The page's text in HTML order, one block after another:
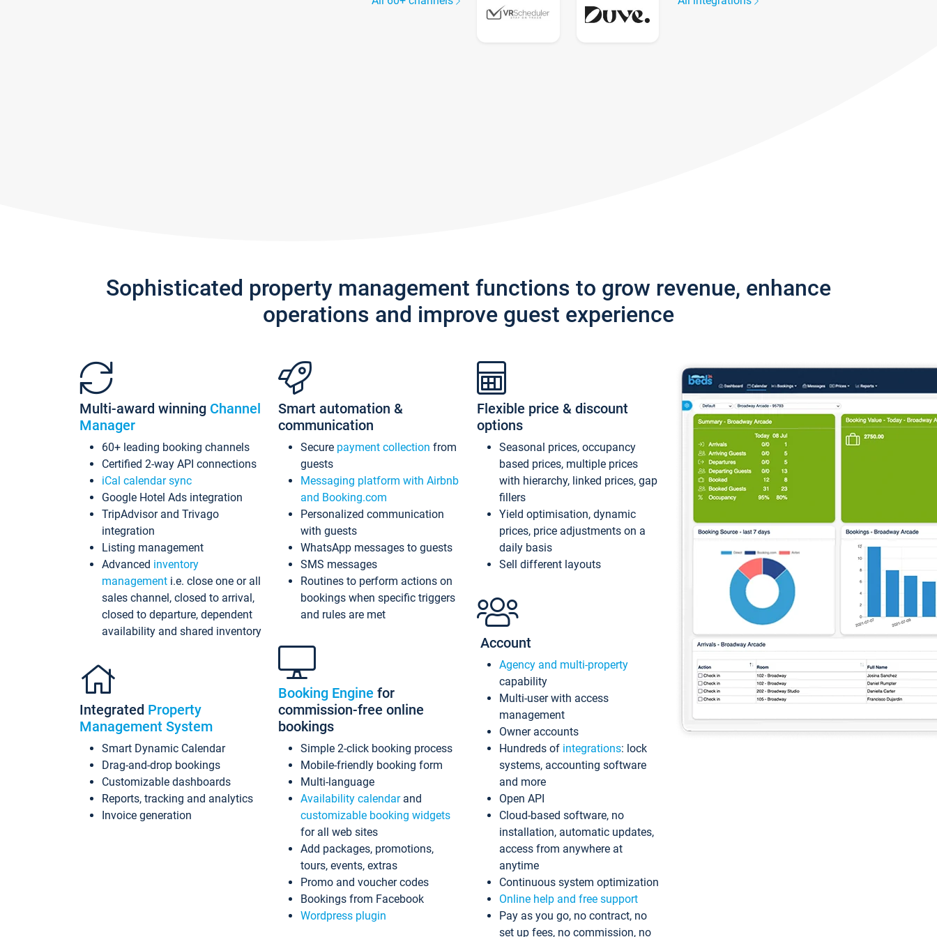
Sophisticated property management functions to grow revenue, enhance
operations and improve guest experience
Multi-award winning Channel
Manager
60+ leading booking channels
Certified 2-way API connections
iCal calendar sync
Google Hotel Ads integration
TripAdvisor and Trivago
integration
Listing management
Advanced inventory
management i.e. close one or all
sales channel, closed to arrival,
closed to departure, dependent
availability and shared inventory
Integrated Property
Management System
Smart Dynamic Calendar
Drag-and-drop bookings
Customizable dashboards
Reports, tracking and analytics
Invoice generation
Smart automation &
communication
Secure payment collection from
guests
Messaging platform with Airbnb
and Booking.com
Personalized communication
with guests
WhatsApp messages to guests
SMS messages
Routines to perform actions on
bookings when specific triggers
and rules are met
Booking Engine for
commission-free online
bookings
Simple 2-click booking process
Mobile-friendly booking form
Multi-language
Availability calendarand
customizable booking widgets
for all web sites
Add packages, promotions,
tours, events, extras
Promo and voucher codes
Bookings from Facebook
Wordpress plugin
Flexible price & discount
options
Seasonal prices, occupancy
based prices, multiple prices
with hierarchy, linked prices, gap
fillers
Yield optimisation, dynamic
prices, price adjustments on a
daily basis
Sell different layouts
Account
Agency and multi-property
capability
Multi-user with access
management
Owner accounts
Hundreds of integrations: lock
systems, accounting software
and more
Open API
Cloud-based software, no
installation, automatic updates,
access from anywhere at
anytime
Continuous system optimization
Online help and free support
Pay as you go, no contract, no
set up fees, no commission, no